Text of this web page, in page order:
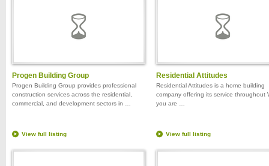
Progen Building Group
Progen Building Group provides professional
construction services across the residential,
commercial, and development sectors in …
View full listing
Residential Attitudes
Residential Attitudes is a home building
company offering its service throughout
you are …
View full listing